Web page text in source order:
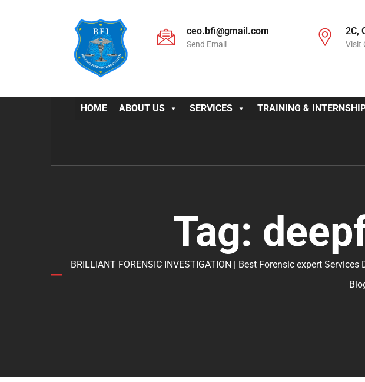
ceo.bfi@gmail.com
Send Email
2C,
Visit
HOME ABOUT US SERVICES TRAINING &
Tag:
BRILLIANT FORENSIC INVESTIGATION | Best Forensic expert